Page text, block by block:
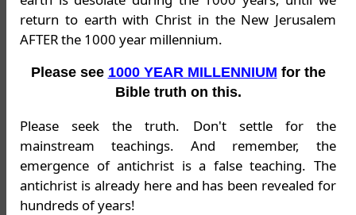
return to earth with Christ in the New Jerusalem
AFTER the 1000 year millennium.
Please see 1000 YEAR MILLENNIUM for the
Bible truth on this.
Please seek the truth. Don't settle for the
mainstream teachings. And remember, the
emergence of antichrist is a false teaching. The
antichrist is already here and has been revealed for
hundreds of years!